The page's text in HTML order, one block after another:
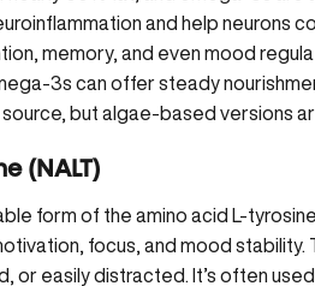
and help neurons
memory, and even mood
3s can offer steady
but algae-based versions
(NALT)
form of the amino acid L-
focus, and mood stability.
or easily distracted. It’s often